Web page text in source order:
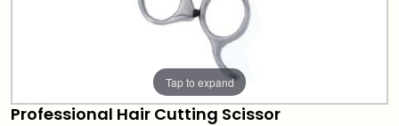
Tap to expand
Professional Hair Cutting Scissor